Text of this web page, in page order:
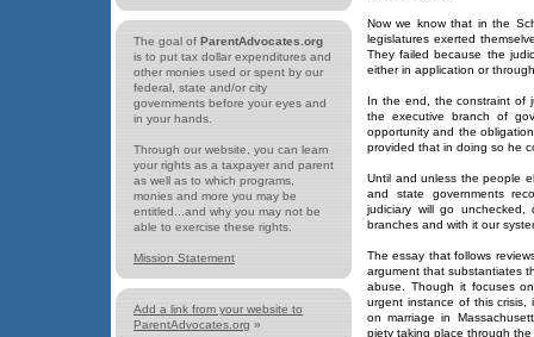
The goal of ParentAdvocates.org
is to put tax dollar expenditures and
other monies used or spent by our
federal, state and/or city
governments before your eyes and
in your hands.
Through our website, you can learn
your rights as a taxpayer and parent
as well as to which programs,
monies and more you may be
entitled...and why you may not be
able to exercise these rights.
Mission Statement
Add a link from your website to
ParentAdvocates.org »
Now we know that in the
legislatures exerted
They failed because the
either in application or
In the end, the constraint of
the executive branch of
opportunity and the
provided that in doing so he
Until and unless the people
and state governments
judiciary will go
branches and with it our
The essay that follows
argument that substantiates
abuse. Though it focuses
urgent instance of this
on marriage in
piety taking place through